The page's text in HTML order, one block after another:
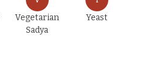
Vegetarian
Sadya
Yeast